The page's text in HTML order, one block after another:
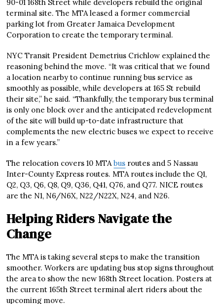
90-01 168th Street while developers rebuild the original
terminal site. The MTA leased a former commercial
parking lot from Greater Jamaica Development
Corporation to create the temporary terminal.
NYC Transit President Demetrius Crichlow explained the
reasoning behind the move. “It was critical that we found
a location nearby to continue running bus service as
smoothly as possible, while developers at 165 St rebuild
their site,” he said. “Thankfully, the temporary bus terminal
is only one block over and the anticipated redevelopment
of the site will build up-to-date infrastructure that
complements the new electric buses we expect to receive
in a few years.”
The relocation covers 10 MTAbus routes and 5 Nassau
Inter-County Express routes. MTA routes include the Q1,
Q2, Q3, Q6, Q8, Q9, Q36, Q41, Q76, and Q77. NICE routes
are the N1, N6/N6X, N22/N22X, N24, and N26.
Helping Riders Navigate the
Change
The MTA is taking several steps to make the transition
smoother. Workers are updating bus stop signs throughout
the area to show the new 168th Street location. Posters at
the current 165th Street terminal alert riders about the
upcoming move.